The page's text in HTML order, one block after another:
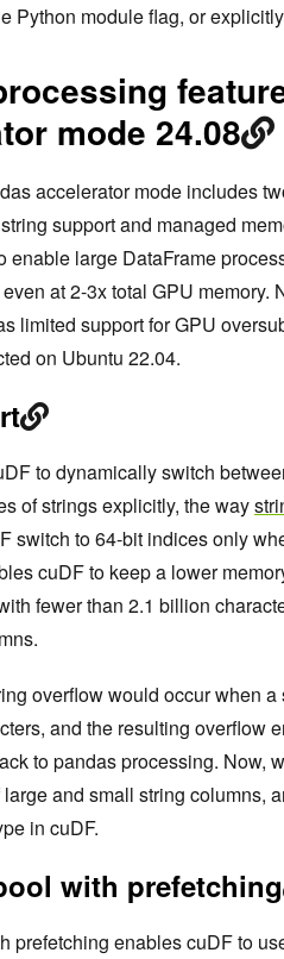
Python module flag, or
mode 24.08
accelerator mode includes
support and managed
enable large DataFrame
at 2-3x total GPU memory.
limited support for GPU
on Ubuntu 22.04.
to dynamically switch
of strings explicitly, the way
switch to 64-bit indices only
cuDF to keep a lower
fewer than 2.1 billion
overflow would occur when
and the resulting overflow
to pandas processing. Now,
and small string columns,
in cuDF.
with prefetching
prefetching enables cuDF to